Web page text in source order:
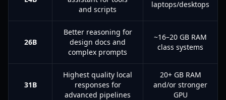
and scripts
laptops/desktops
26B
Better reasoning for
design docs and
complex prompts
~16–20 GB RAM
class systems
31B
Highest quality local
responses for
advanced pipelines
20+ GB RAM
and/or stronger
GPU